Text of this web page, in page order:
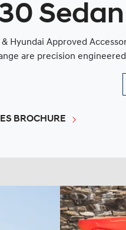
Hyundai Approved
are precision
BROCHURE